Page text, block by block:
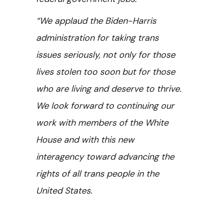
“We applaud the Biden-Harris
administration for taking trans
issues seriously, not only for those
lives stolen too soon but for those
who are living and deserve to thrive.
We look forward to continuing our
work with members of the White
House and with this new
interagency toward advancing the
rights of all trans people in the
United States.